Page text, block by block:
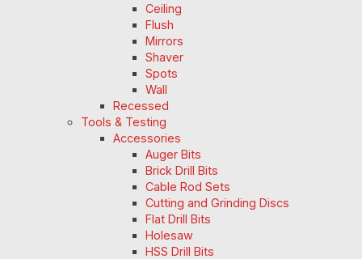
Ceiling
Flush
Mirrors
Shaver
Spots
Wall
Recessed
Tools & Testing
Accessories
Auger Bits
Brick Drill Bits
Cable Rod Sets
Cutting and Grinding Discs
Flat Drill Bits
Holesaw
HSS Drill Bits